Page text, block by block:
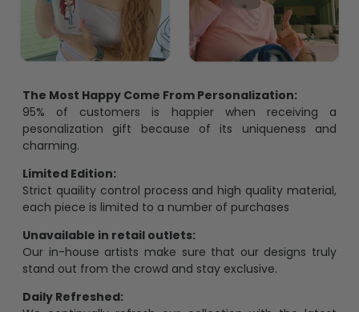
The Most Happy Come From Personalization:
95% of customers is happier when receiving a
pesonalization gift because of its uniqueness and
charming.
Limited Edition:
Strict quaility control process and high quality material,
each piece is limited to a number of purchases